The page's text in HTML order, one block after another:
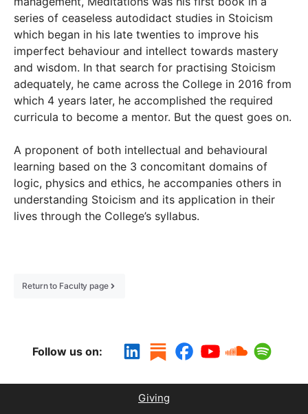
series of ceaseless autodidact studies in Stoicism
which began in his late twenties to improve his
imperfect behaviour and intellect towards mastery
and wisdom. In that search for practising Stoicism
adequately, he came across the College in 2016 from
which 4 years later, he accomplished the required
curricula to become a mentor. But the quest goes on.
A proponent of both intellectual and behavioural
learning based on the 3 concomitant domains of
logic, physics and ethics, he accompanies others in
understanding Stoicism and its application in their
lives through the College’s syllabus.
Return to Faculty page
Follow us on:
Giving